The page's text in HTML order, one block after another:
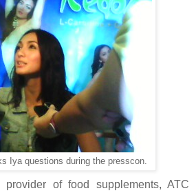
Iya questions during the presscon.
of food supplements, ATC